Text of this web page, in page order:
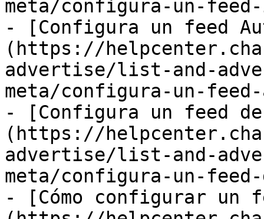
meta/configura-un-
- [Configura un feed
(https://
advertise/list-and-
meta/configura-un-feed-
- [Configura un feed
(https://
advertise/list-and-
meta/configura-un-
- [Cómo configurar un